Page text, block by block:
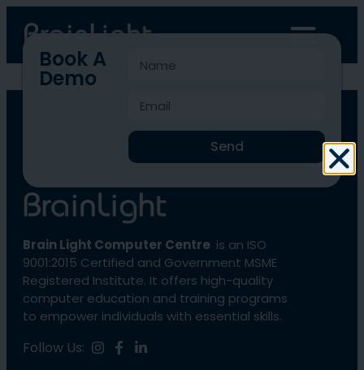
BLCC-4332
Book A
Demo
Send
Brain Light Computer Centre is an ISO
9001:2015 Certified and Government MSME
Registered Institute. It offers high-quality
computer education and training programs
to empower individuals with essential skills.
Follow Us: